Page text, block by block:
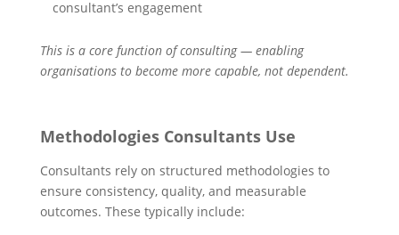
consultant’s engagement
This is a core function of consulting — enabling
organisations to become more capable, not dependent.
Methodologies Consultants Use
Consultants rely on structured methodologies to
ensure consistency, quality, and measurable
outcomes. These typically include: